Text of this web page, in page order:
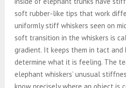
soft rubber-like tips that work
uniformly stiff whiskers seen on
soft transition in the whiskers is
gradient. It keeps them in tact
determine what it is feeling. The
elephant whiskers’ unusual
know precisely where an object is